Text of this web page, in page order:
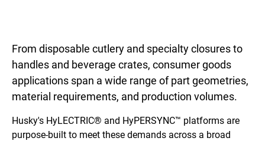
From disposable cutlery and specialty closures to
handles and beverage crates, consumer goods
applications span a wide range of part geometries,
material requirements, and production volumes.
Husky's HyLECTRIC® and HyPERSYNC™ platforms are
purpose-built to meet these demands across a broad